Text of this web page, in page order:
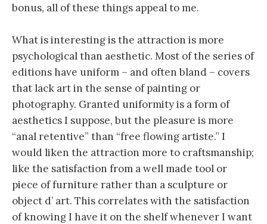
bonus, all of these things appeal to me.
What is interesting is the attraction is more
psychological than aesthetic. Most of the series of
editions have uniform – and often bland – covers
that lack art in the sense of painting or
photography. Granted uniformity is a form of
aesthetics I suppose, but the pleasure is more
“anal retentive” than “free flowing artiste.” I
would liken the attraction more to craftsmanship;
like the satisfaction from a well made tool or
piece of furniture rather than a sculpture or
object d’ art. This correlates with the satisfaction
of knowing I have it on the shelf whenever I want